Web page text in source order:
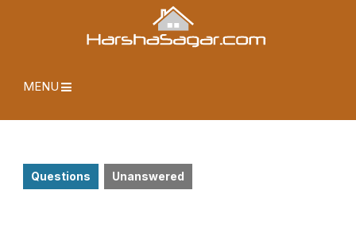
MENU
Questions Unanswered